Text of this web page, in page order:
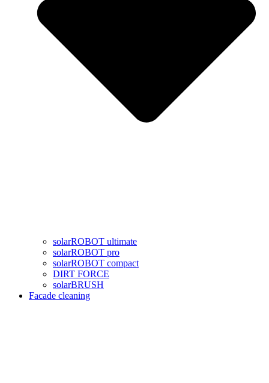
solarROBOT ultimate
solarROBOT pro
solarROBOT compact
DIRT FORCE
solarBRUSH
Facade cleaning